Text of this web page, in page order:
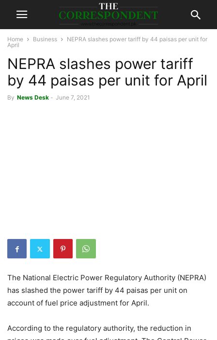
Home Business
NEPRA slashes power tariff by 44 paisas per unit for
April
NEPRA slashes power tariff
by 44 paisas per unit for April
By News Desk - June 7, 2021
The National Electric Power Regulatory Authority (NEPRA)
has slashed the power tariff by 44 paisas per unit on
account of fuel price adjustment for April.
According to the regulatory authority, the reduction in